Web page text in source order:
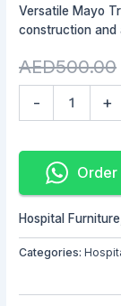
Versatile Mayo
construction and
AED500.00
- +
Order
Hospital Furniture
Categories: